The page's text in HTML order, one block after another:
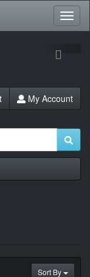
My Account
Sort By